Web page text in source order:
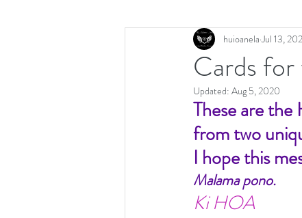
Cards
huioanela Jul 13,
Updated: Aug 5, 2020
These are
from two
I hope this
Malama pono.
Ki HOA